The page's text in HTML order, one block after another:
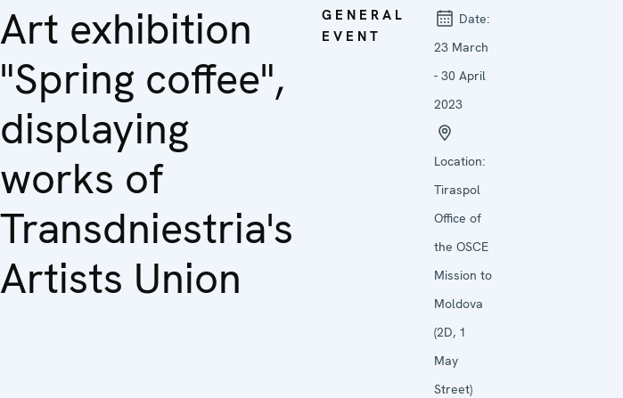
Art exhibition
"Spring coffee",
displaying
works of
Transdniestria's
Artists Union
GENERAL
EVENT
Date:
23 March
- 30 April
2023
Location:
Tiraspol
Office of
the OSCE
Mission to
Moldova
(2D, 1
May
Street)